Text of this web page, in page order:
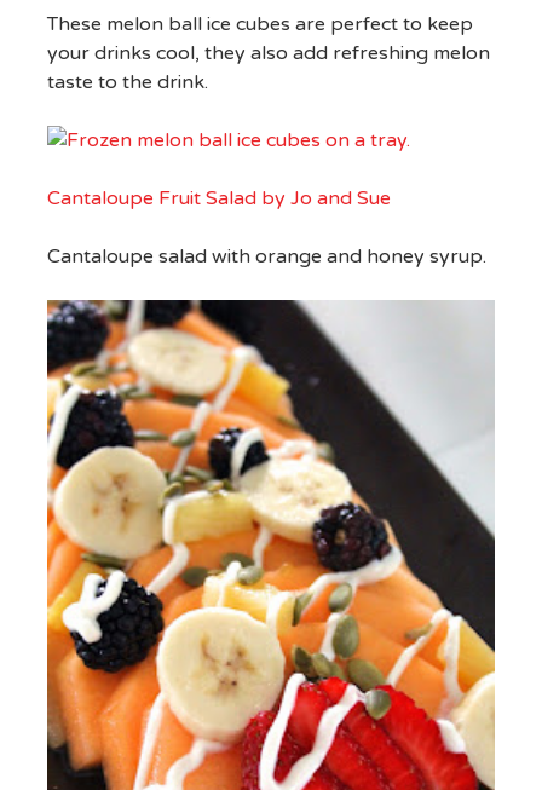
These melon ball ice cubes are perfect to keep
your drinks cool, they also add refreshing melon
taste to the drink.
Cantaloupe Fruit Salad by Jo and Sue
Cantaloupe salad with orange and honey syrup.